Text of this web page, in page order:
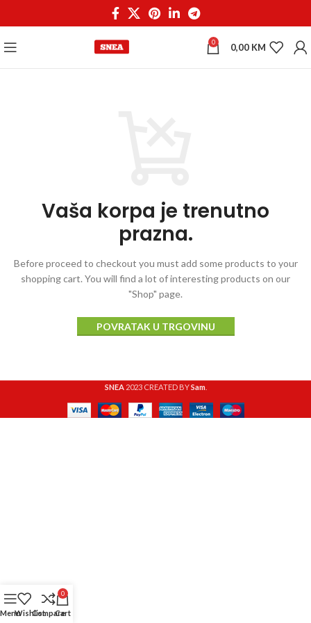
0 0,00 KM
Vaša korpa je trenutno
prazna.
Before proceed to checkout you must add some products to your
shopping cart. You will find a lot of interesting products on our
"Shop" page.
POVRATAK U TRGOVINU
SNEA 2023 CREATED BYSam.
MenuWishlistCompare
0
Cart